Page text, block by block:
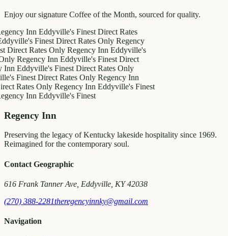
Enjoy our signature Coffee of the Month, sourced for quality.
InnEddyville's Finest Direct Rates
Finest Direct Rates OnlyRegency
Rates OnlyRegency InnEddyville's
InnEddyville's Finest Direct
Finest Direct Rates Only
Direct Rates OnlyRegency Inn
OnlyRegency InnEddyville's Finest
InnEddyville's Finest
Regency Inn
Preserving the legacy of Kentucky lakeside hospitality since 1969.
Reimagined for the contemporary soul.
Contact Geographic
616 Frank Tanner Ave, Eddyville, KY 42038
(270) 388-2281theregencyinnky@gmail.com
Navigation